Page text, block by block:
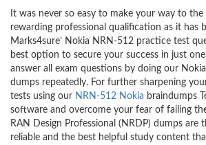
It was never so easy to make your way to the
rewarding professional qualification as it has
Marks4sure’ Nokia NRN-512 practice test
best option to secure your success in just one
answer all exam questions by doing our
dumps repeatedly. For further sharpening
tests using our NRN-512 Nokia braindumps
software and overcome your fear of failing
RAN Design Professional (NRDP) dumps
reliable and the best helpful study content